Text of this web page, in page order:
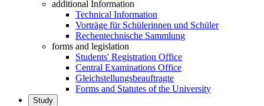
additional Information
Technical Information
Vorträge für Schülerinnen und Schüler
Rechentechnische Sammlung
forms and legislation
Students' Registration Office
Central Examinations Office
Gleichstellungsbeauftragte
Forms and Statutes of the University
Study